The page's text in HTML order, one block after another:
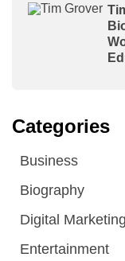
Categories
Business
Biography
Digital Marketing
Entertainment